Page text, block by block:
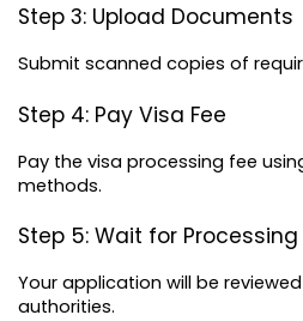
Step 3: Upload Documents
Submit scanned copies of
Step 4: Pay Visa Fee
Pay the visa processing fee
methods.
Step 5: Wait for Processing
Your application will be
authorities.